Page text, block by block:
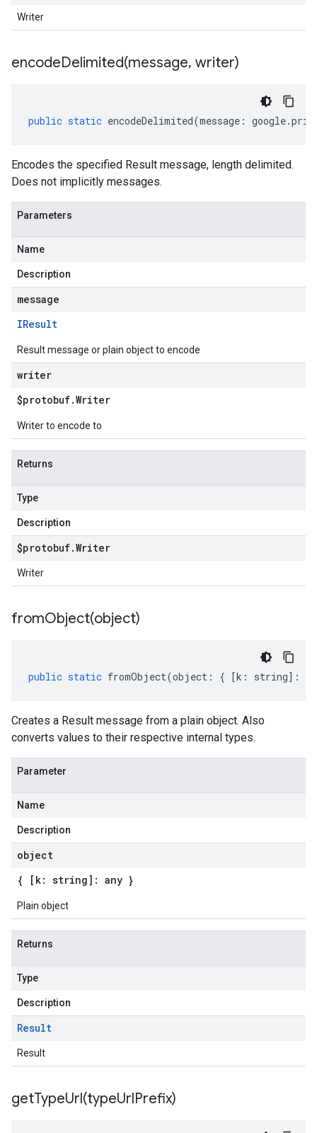
Writer
encodeDelimited(message, writer)
public static encodeDelimited(message : google.
Encodes the specified Result message, length delimited.
Does not implicitly messages.
Parameters
Name
Description
message
IResult
Result message or plain object to encode
writer
$protobuf.Writer
Writer to encode to
Returns
Type
Description
$protobuf.Writer
Writer
fromObject(object)
public static fromObject(object : { [k : string] :
Creates a Result message from a plain object. Also
converts values to their respective internal types.
Parameter
Name
Description
object
{ [k: string]: any }
Plain object
Returns
Type
Description
Result
Result
getTypeUrl(typeUrlPrefix)